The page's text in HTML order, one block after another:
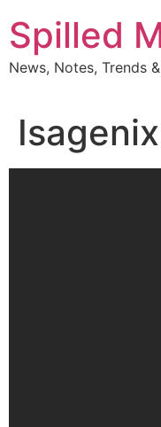
to
content
Spilled
News, Notes, Trends